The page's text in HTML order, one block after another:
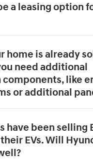
a leasing option
home is already
need additional
like
or additional
have been selling
EVs. Will